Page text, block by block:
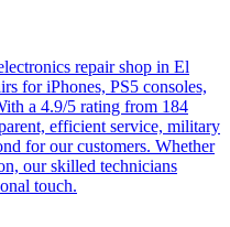
repair shop in El
for iPhones, PS5 consoles,
a 4.9/5 rating from 184
efficient service, military
for our customers. Whether
our skilled technicians
touch.